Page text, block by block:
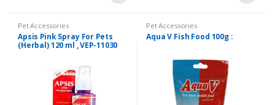
Pet Accessories
Apsis Pink Spray For Pets
(Herbal) 120 ml , VEP-11030
Pet Accessories
Aqua V Fish Food 100g :